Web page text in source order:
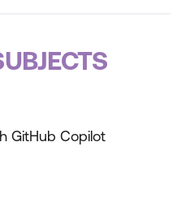
GitHub Copilot
Features